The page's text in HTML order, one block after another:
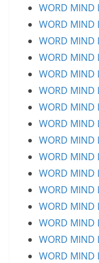
WORD
WORD
WORD
WORD
WORD
WORD
WORD
WORD
WORD
WORD
WORD
WORD
WORD
WORD
WORD
WORD